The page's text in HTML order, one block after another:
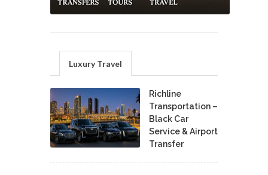
Luxury Travel
Richline
Transportation –
Black Car
Service & Airport
Transfer